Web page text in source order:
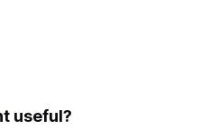
useful?